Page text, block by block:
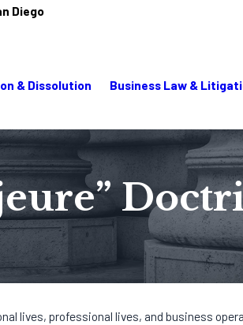
Diego
& Dissolution Business Law &
lives, professional lives, and business